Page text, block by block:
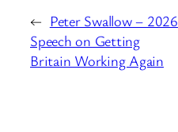
← Peter Swallow – 2026
Speech on Getting
Britain Working Again